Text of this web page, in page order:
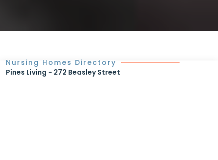
Nursing Homes Directory
Pines Living - 272 Beasley Street